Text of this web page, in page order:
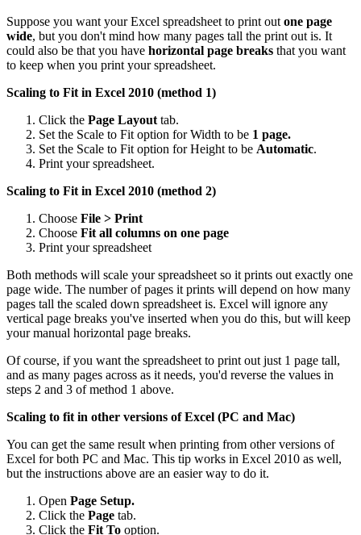
Suppose you want your Excel spreadsheet to print out one page
wide, but you don't mind how many pages tall the print out is. It
could also be that you have horizontal page breaks that you want
to keep when you print your spreadsheet.
Scaling to Fit in Excel 2010 (method 1)
Click the Page Layout tab.
Set the Scale to Fit option for Width to be 1 page.
Set the Scale to Fit option for Height to be Automatic.
Print your spreadsheet.
Scaling to Fit in Excel 2010 (method 2)
Choose File > Print
Choose Fit all columns on one page
Print your spreadsheet
Both methods will scale your spreadsheet so it prints out exactly one
page wide. The number of pages it prints will depend on how many
pages tall the scaled down spreadsheet is. Excel will ignore any
vertical page breaks you've inserted when you do this, but will keep
your manual horizontal page breaks.
Of course, if you want the spreadsheet to print out just 1 page tall,
and as many pages across as it needs, you'd reverse the values in
steps 2 and 3 of method 1 above.
Scaling to fit in other versions of Excel (PC and Mac)
You can get the same result when printing from other versions of
Excel for both PC and Mac. This tip works in Excel 2010 as well,
but the instructions above are an easier way to do it.
Open Page Setup.
Click the Page tab.
Click the Fit To option.